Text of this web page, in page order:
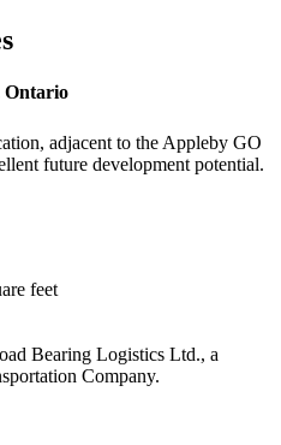
Ontario
adjacent to the Appleby GO
future development potential.
feet
Bearing Logistics Ltd., a
Company.